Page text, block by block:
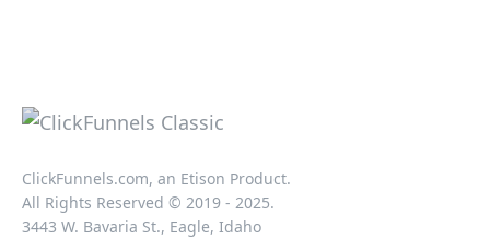
ClickFunnels.com, an Etison Product.
All Rights Reserved © 2019 - 2025.
3443 W. Bavaria St., Eagle, Idaho